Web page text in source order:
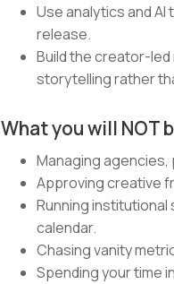
Use analytics and
release.
Build the creator-
storytelling rather
What you will NOT
Managing
Approving creative
Running
calendar.
Chasing vanity
Spending your time